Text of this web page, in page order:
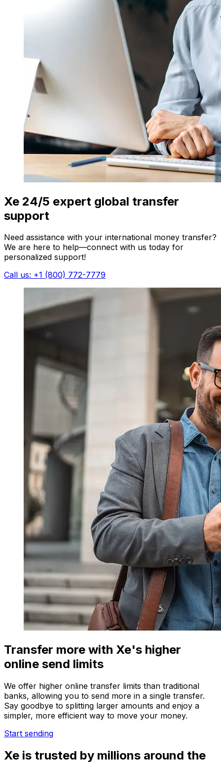
Xe 24/5 expert global transfer
support
Need assistance with your international money transfer?
We are here to help—connect with us today for
personalized support!
Call us: +1 (800) 772-7779
Transfer more with Xe's higher
online send limits
We offer higher online transfer limits than traditional
banks, allowing you to send more in a single transfer.
Say goodbye to splitting larger amounts and enjoy a
simpler, more efficient way to move your money.
Start sending
Xe is trusted by millions around the